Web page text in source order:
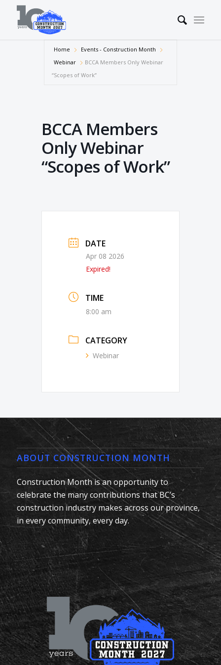
Home
Events - Construction Month
Webinar
BCCA Members Only Webinar
“Scopes of Work”
BCCA Members
Only Webinar
“Scopes of Work”
DATE
Apr 08 2026
Expired!
TIME
8:00 am
CATEGORY
Webinar
ABOUT CONSTRUCTION MONTH
Construction Month is an opportunity to
celebrate the many contributions that BC’s
construction industry makes across our province,
in every community, every day.